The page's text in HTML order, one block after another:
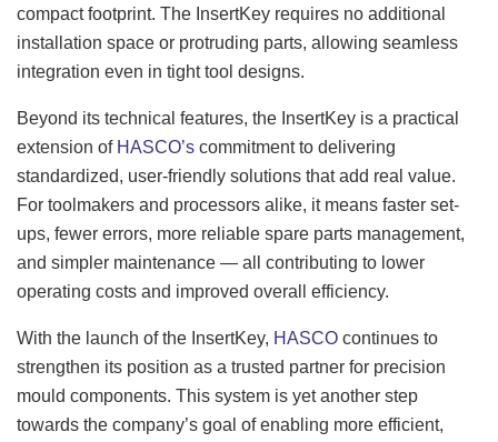
compact footprint. The InsertKey requires no additional
installation space or protruding parts, allowing seamless
integration even in tight tool designs.
Beyond its technical features, the InsertKey is a practical
extension of HASCO’s commitment to delivering
standardized, user-friendly solutions that add real value.
For toolmakers and processors alike, it means faster set-
ups, fewer errors, more reliable spare parts management,
and simpler maintenance — all contributing to lower
operating costs and improved overall efficiency.
With the launch of the InsertKey, HASCO continues to
strengthen its position as a trusted partner for precision
mould components. This system is yet another step
towards the company’s goal of enabling more efficient,